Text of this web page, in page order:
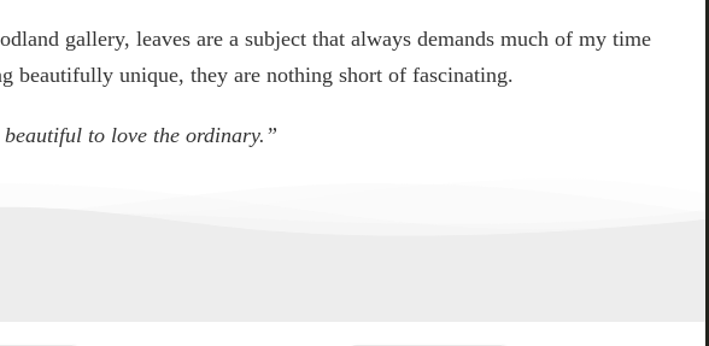
gallery, leaves are a subject that always demands much of my time
beautifully unique, they are nothing short of fascinating.
to love the ordinary.”